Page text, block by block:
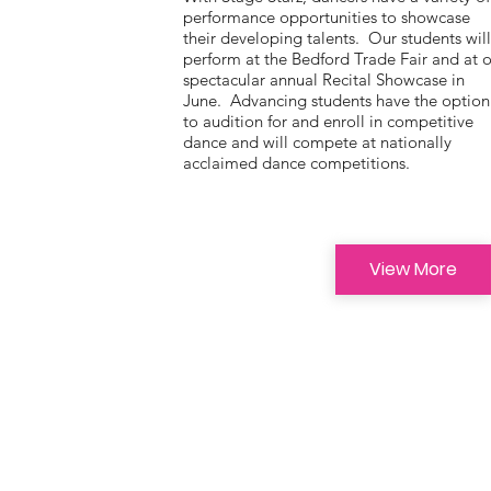
View More
performance opportunities to showcase
their developing talents. Our students will
perform at the Bedford Trade Fair and at
spectacular annual Recital Showcase in
June. Advancing students have the option
to audition for and enroll in competitive
dance and will compete at nationally
acclaimed dance competitions.